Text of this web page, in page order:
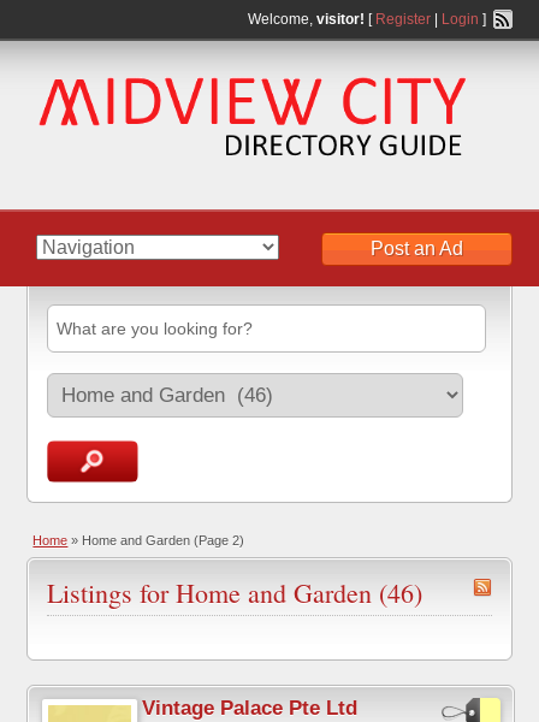
Welcome, visitor! [ Register| Login ]
Post an Ad
Home » Home and Garden (Page 2)
Listings for Home and Garden (46)
Vintage Palace Pte Ltd